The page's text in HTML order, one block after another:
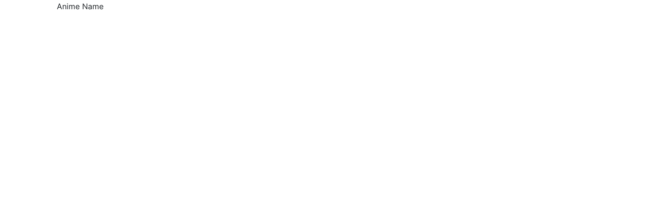
Anime Name